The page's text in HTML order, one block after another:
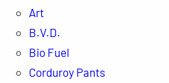
Art
B.V.D.
Bio Fuel
Corduroy Pants